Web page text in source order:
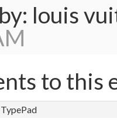
louis
to this